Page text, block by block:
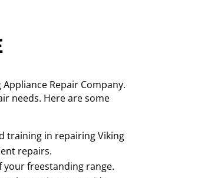
Repair Company.
needs. Here are some
training in repairing Viking
repairs.
freestanding range.